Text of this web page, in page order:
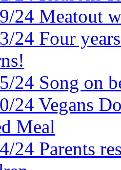
24 Meatout
24 Four
24 Song on
24 Vegans
Meal
24 Parents